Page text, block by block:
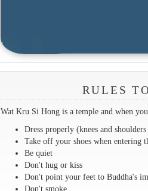
RULES
Wat Kru Si Hong is a temple and when
Dress properly (knees and
Take off your shoes when entering
Be quiet
Don't hug or kiss
Don't point your feet to Buddha's
Don't smoke